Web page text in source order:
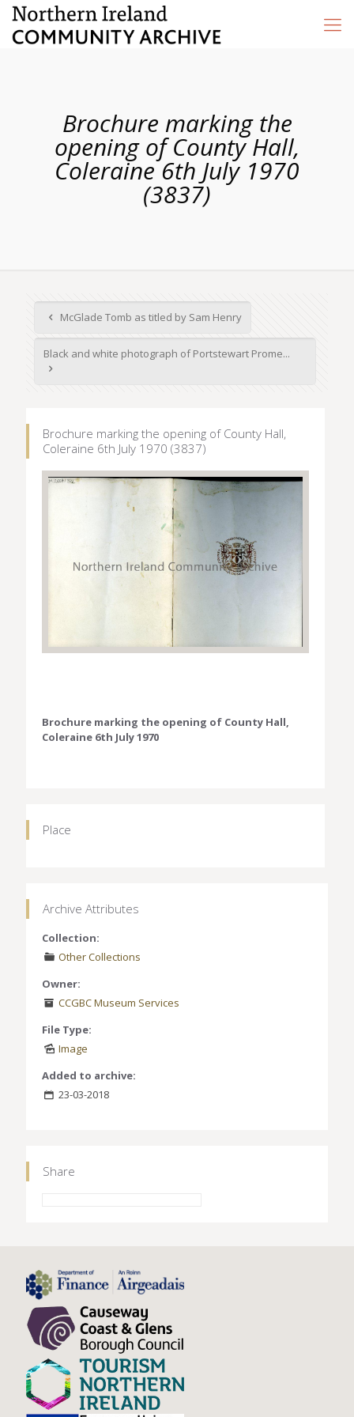
Brochure marking the
opening of County Hall,
Coleraine 6th July 1970
(3837)
McGlade Tomb as titled by Sam Henry
Black and white photograph of Portstewart Prome...
Brochure marking the opening of County Hall,
Coleraine 6th July 1970 (3837)
Brochure marking the opening of County Hall,
Coleraine 6th July 1970
Place
Archive Attributes
Collection:
Other Collections
Owner:
CCGBC Museum Services
File Type:
Image
Added to archive:
23-03-2018
Share